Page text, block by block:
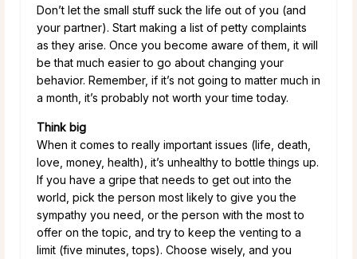
Don’t let the small stuff suck the life out of you (and
your partner). Start making a list of petty complaints
as they arise. Once you become aware of them, it will
be that much easier to go about changing your
behavior. Remember, if it’s not going to matter much in
a month, it’s probably not worth your time today.
Think big
When it comes to really important issues (life, death,
love, money, health), it’s unhealthy to bottle things up.
If you have a gripe that needs to get out into the
world, pick the person most likely to give you the
sympathy you need, or the person with the most to
offer on the topic, and try to keep the venting to a
limit (five minutes, tops). Choose wisely, and you